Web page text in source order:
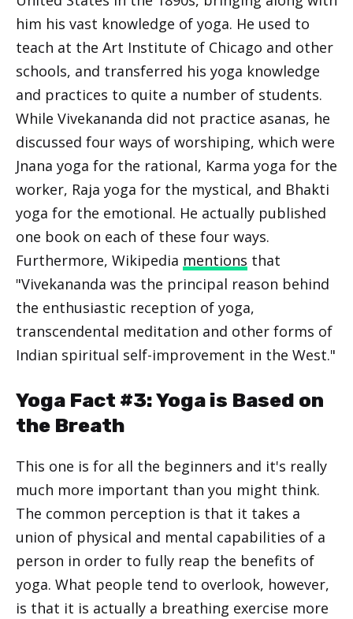
him his vast knowledge of yoga. He used to
teach at the Art Institute of Chicago and other
schools, and transferred his yoga knowledge
and practices to quite a number of students.
While Vivekananda did not practice asanas, he
discussed four ways of worshiping, which were
Jnana yoga for the rational, Karma yoga for the
worker, Raja yoga for the mystical, and Bhakti
yoga for the emotional. He actually published
one book on each of these four ways.
Furthermore, Wikipedia mentions that
"Vivekananda was the principal reason behind
the enthusiastic reception of yoga,
transcendental meditation and other forms of
Indian spiritual self-improvement in the West."
Yoga Fact #3: Yoga is Based on
the Breath
This one is for all the beginners and it's really
much more important than you might think.
The common perception is that it takes a
union of physical and mental capabilities of a
person in order to fully reap the benefits of
yoga. What people tend to overlook, however,
is that it is actually a breathing exercise more